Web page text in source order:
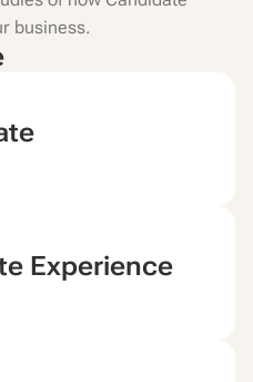
business.
Experience